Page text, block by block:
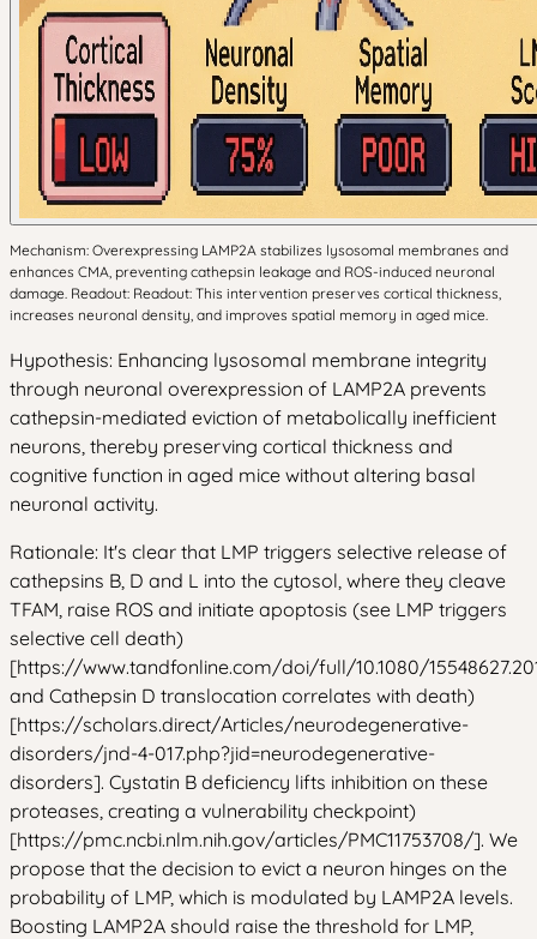
Mechanism: Overexpressing LAMP2A stabilizes lysosomal membranes and
enhances CMA, preventing cathepsin leakage and ROS-induced neuronal
damage. Readout: Readout: This intervention preserves cortical thickness,
increases neuronal density, and improves spatial memory in aged mice.
Hypothesis: Enhancing lysosomal membrane integrity
through neuronal overexpression of LAMP2A prevents
cathepsin-mediated eviction of metabolically inefficient
neurons, thereby preserving cortical thickness and
cognitive function in aged mice without altering basal
neuronal activity.
Rationale: It's clear that LMP triggers selective release of
cathepsins B, D and L into the cytosol, where they cleave
TFAM, raise ROS and initiate apoptosis (see LMP triggers
selective cell death)
[https://www.tandfonline.com/doi/full/10.1080/
and Cathepsin D translocation correlates with death)
[https://scholars.direct/Articles/neurodegenerative-
disorders/jnd-4-017.php?jid=neurodegenerative-
disorders]. Cystatin B deficiency lifts inhibition on these
proteases, creating a vulnerability checkpoint)
[https://pmc.ncbi.nlm.nih.gov/articles/PMC11753708/]. We
propose that the decision to evict a neuron hinges on the
probability of LMP, which is modulated by LAMP2A levels.
Boosting LAMP2A should raise the threshold for LMP,